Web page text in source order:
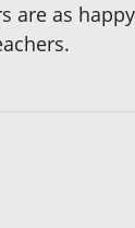
are as